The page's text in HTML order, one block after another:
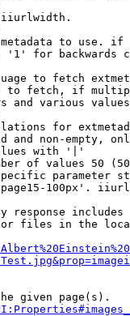
to use.
'1' for backwards
to fetch
fetch, if
and various
for
and non-empty,
with '|'
of values 50
parameter
100px'.
response
files in the
given page(s).